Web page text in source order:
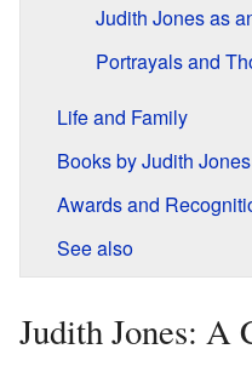
Judith Jones as
Portrayals and
Life and Family
Books by Judith Jones
Awards and
See also
Judith Jones: A